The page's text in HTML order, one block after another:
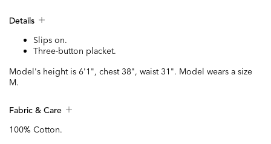
Details
Slips on.
Three-button placket.
Model's height is 6'1", chest 38", waist 31". Model wears a size
M.
Fabric & Care
100% Cotton.